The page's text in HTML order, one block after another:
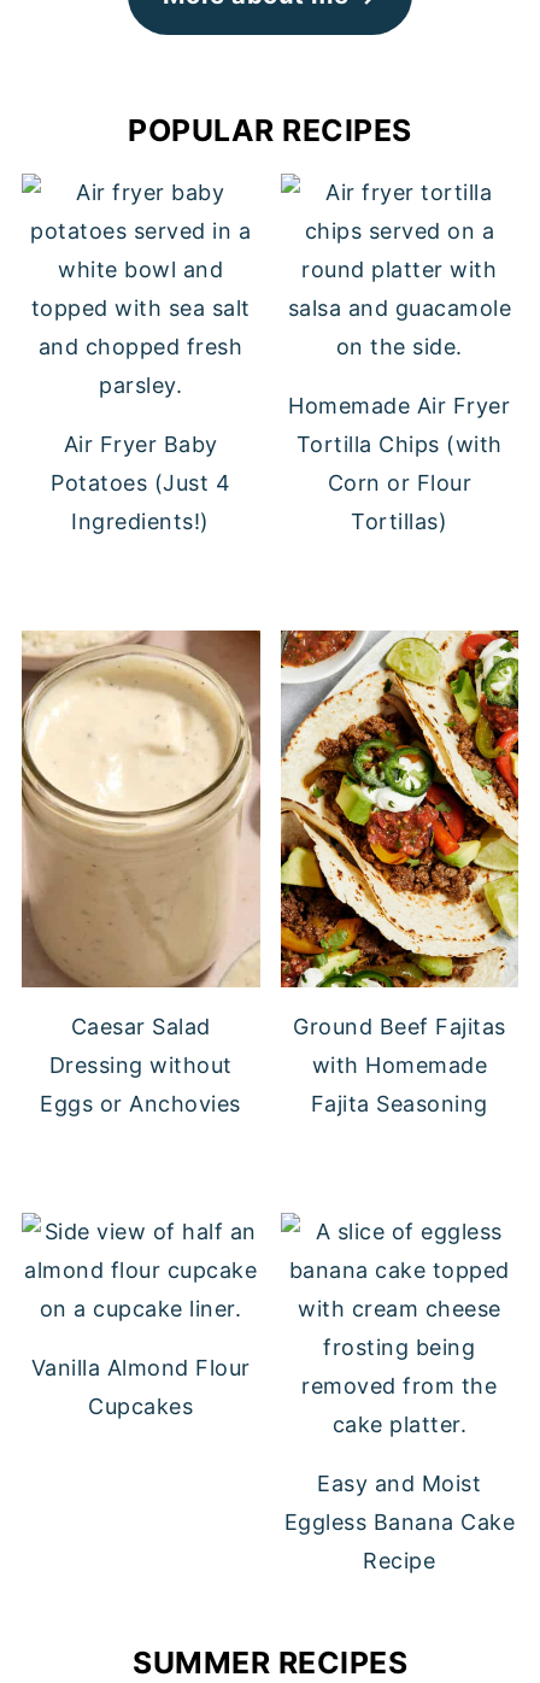
POPULAR RECIPES
Air Fryer Baby
Potatoes (Just 4
Ingredients!)
Homemade Air Fryer
Tortilla Chips (with
Corn or Flour
Tortillas)
Caesar Salad
Dressing without
Eggs or Anchovies
Ground Beef Fajitas
with Homemade
Fajita Seasoning
Vanilla Almond Flour
Cupcakes
Easy and Moist
Eggless Banana Cake
Recipe
SUMMER RECIPES